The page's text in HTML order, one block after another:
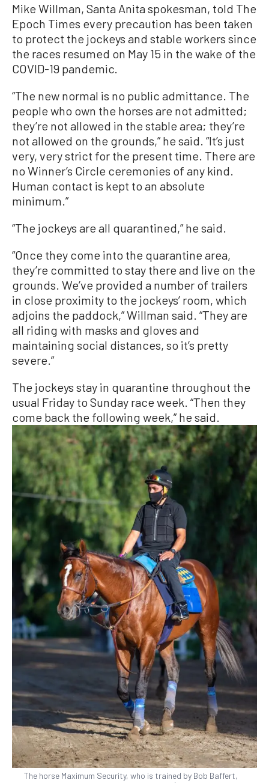
Mike Willman, Santa Anita spokesman, told The
Epoch Times every precaution has been taken
to protect the jockeys and stable workers since
the races resumed on May 15 in the wake of the
COVID-19 pandemic.
“The new normal is no public admittance. The
people who own the horses are not admitted;
they’re not allowed in the stable area; they’re
not allowed on the grounds,” he said. “It’s just
very, very strict for the present time. There are
no Winner’s Circle ceremonies of any kind.
Human contact is kept to an absolute
minimum.”
“The jockeys are all quarantined,” he said.
“Once they come into the quarantine area,
they’re committed to stay there and live on the
grounds. We’ve provided a number of trailers
in close proximity to the jockeys’ room, which
adjoins the paddock,” Willman said. “They are
all riding with masks and gloves and
maintaining social distances, so it’s pretty
severe.”
The jockeys stay in quarantine throughout the
usual Friday to Sunday race week. “Then they
come back the following week,” he said.
The horse Maximum Security, who is trained by Bob Baffert,